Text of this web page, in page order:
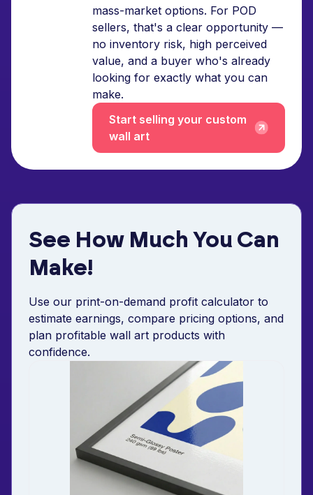
mass-market options. For POD
sellers, that's a clear opportunity —
no inventory risk, high perceived
value, and a buyer who's already
looking for exactly what you can
make.
Start selling your custom
wall art
See How Much You Can
Make!
Use our print-on-demand profit calculator to
estimate earnings, compare pricing options, and
plan profitable wall art products with
confidence.